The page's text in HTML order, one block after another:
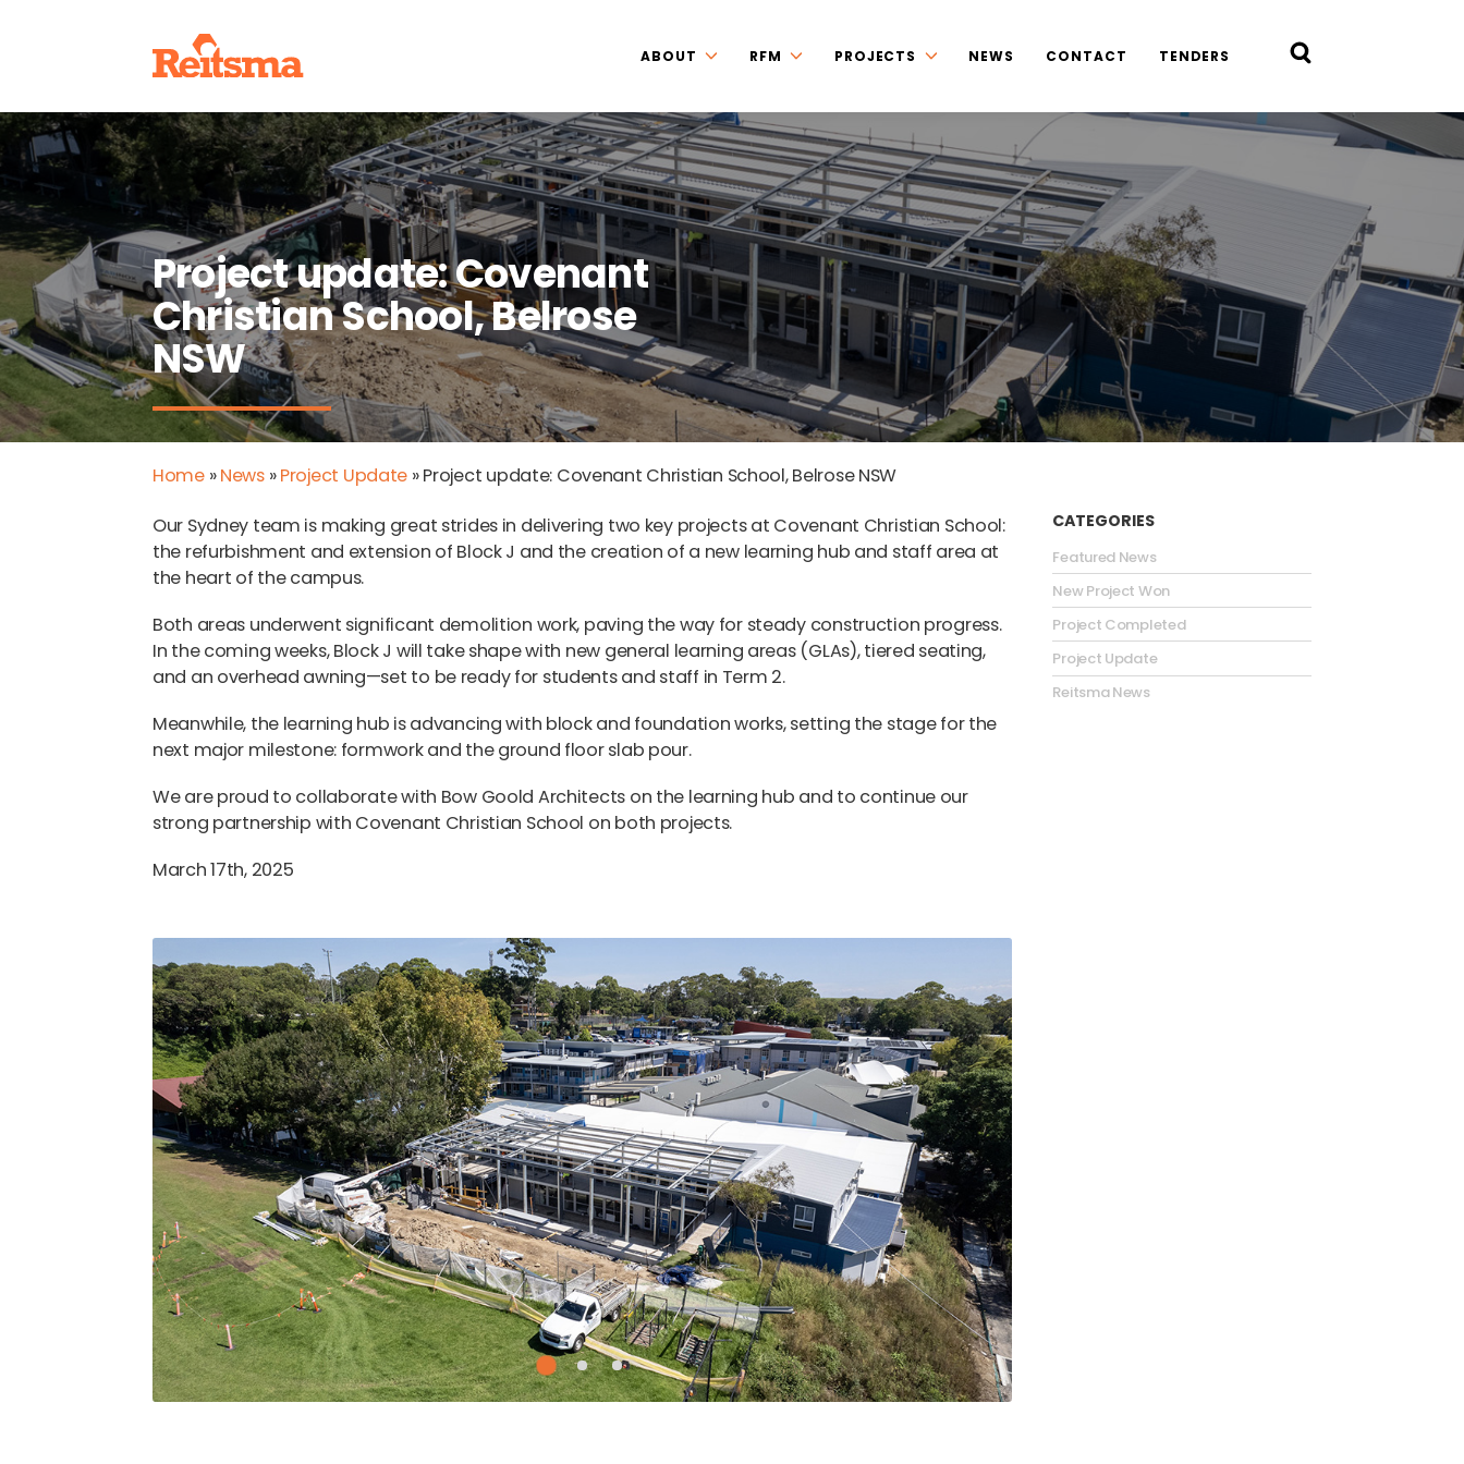
ABOUT RFM PROJECTS NEWS CONTACT TENDERS
Project update: Covenant
Christian School, Belrose
NSW
Home»News»Project Update »Project update: Covenant Christian School, Belrose NSW
Our Sydney team is making great strides in delivering two key projects at Covenant Christian School:
the refurbishment and extension of Block J and the creation of a new learning hub and staff area at
the heart of the campus.
Both areas underwent significant demolition work, paving the way for steady construction progress.
In the coming weeks, Block J will take shape with new general learning areas (GLAs), tiered seating,
and an overhead awning—set to be ready for students and staff in Term 2.
Meanwhile, the learning hub is advancing with block and foundation works, setting the stage for the
next major milestone: formwork and the ground floor slab pour.
We are proud to collaborate with Bow Goold Architects on the learning hub and to continue our
strong partnership with Covenant Christian School on both projects.
March 17th, 2025
CATEGORIES
Featured News
New Project Won
Project Completed
Project Update
Reitsma News